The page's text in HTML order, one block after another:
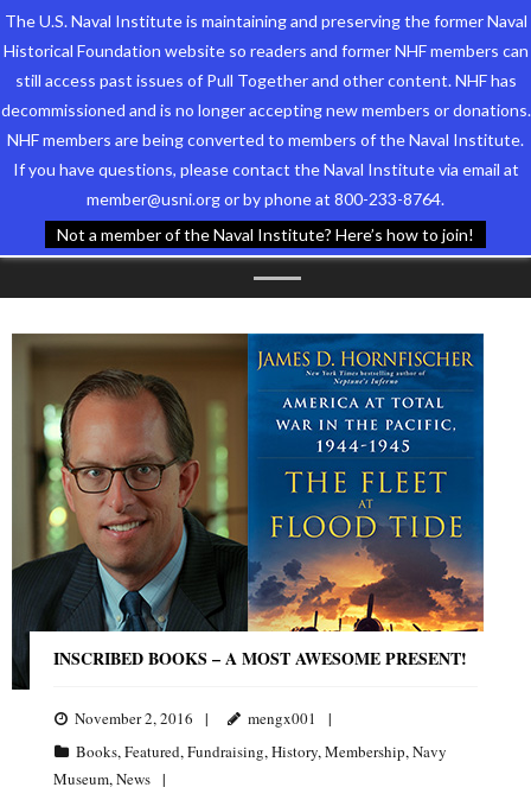
The U.S. Naval Institute is maintaining and preserving the former Naval
Historical Foundation website so readers and former NHF members can
still access past issues of Pull Together and other content. NHF has
decommissioned and is no longer accepting new members or donations.
NHF members are being converted to members of the Naval Institute.
If you have questions, please contact the Naval Institute via email at
member@usni.org or by phone at 800-233-8764.
Not a member of the Naval Institute? Here’s how to join!
Who We Are
Support the Foundation
Newsletters
Our Partners
TAG ARCHIVES:BOOK
SIGNING
INSCRIBED BOOKS – A MOST AWESOME PRESENT!
November 2, 2016
mengx001
Books,Featured,Fundraising,History,Membership,Navy
Museum,News